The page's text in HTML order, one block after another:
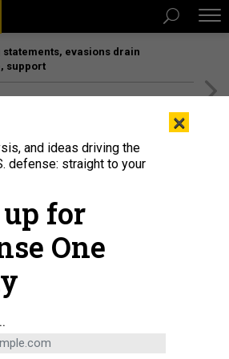
statements, evasions drain
support
Zelenskyy delivers a virtual address to
on March 16, 2022.
×
and ideas driving the
defense: straight to your
for
One